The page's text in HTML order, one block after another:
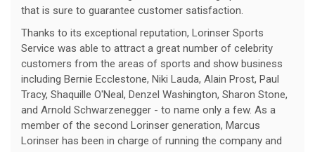
that is sure to guarantee customer satisfaction.
Thanks to its exceptional reputation, Lorinser Sports
Service was able to attract a great number of celebrity
customers from the areas of sports and show business
including Bernie Ecclestone, Niki Lauda, Alain Prost, Paul
Tracy, Shaquille O'Neal, Denzel Washington, Sharon Stone,
and Arnold Schwarzenegger - to name only a few. As a
member of the second Lorinser generation, Marcus
Lorinser has been in charge of running the company and